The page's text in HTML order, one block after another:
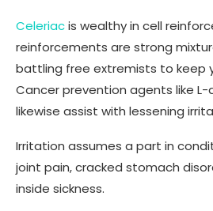
Celeriacis wealthy in cell
reinforcements are strong
battling free extremists to keep
Cancer prevention agents like
likewise assist with lessening
Irritation assumes a part in
joint pain, cracked stomach
inside sickness.